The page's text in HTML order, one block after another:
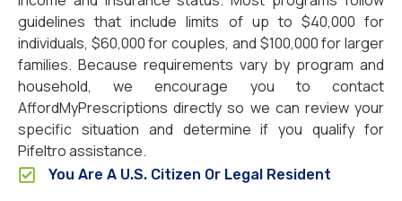
guidelines that include limits of up to $40,000 for
individuals, $60,000 for couples, and $100,000 for larger
families. Because requirements vary by program and
household, we encourage you to contact
AffordMyPrescriptions directly so we can review your
specific situation and determine if you qualify for
Pifeltro assistance.
You Are A U.S. Citizen Or Legal Resident